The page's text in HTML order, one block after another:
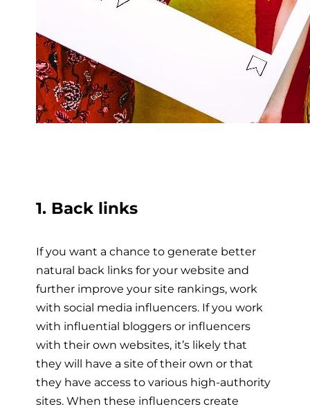
1. Back links
If you want a chance to generate better
natural back links for your website and
further improve your site rankings, work
with social media influencers. If you work
with influential bloggers or influencers
with their own websites, it’s likely that
they will have a site of their own or that
they have access to various high-authority
sites. When these influencers create